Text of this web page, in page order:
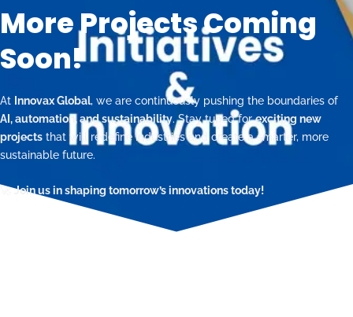
More Projects Coming
Soon!
At Innovax Global, we are continuously pushing the boundaries of
AI, automation, and sustainability. Stay tuned forexciting new
projects that will redefine industries and create a smarter, more
sustainable future.
🚀Join us in shaping tomorrow’s innovations today!